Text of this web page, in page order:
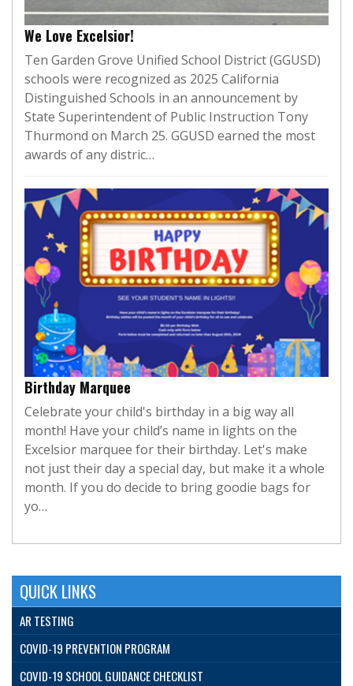
We Love Excelsior!
Ten Garden Grove Unified School District (GGUSD)
schools were recognized as 2025 California
Distinguished Schools in an announcement by
State Superintendent of Public Instruction Tony
Thurmond on March 25. GGUSD earned the most
awards of any distric…
Birthday Marquee
Celebrate your child's birthday in a big way all
month! Have your child’s name in lights on the
Excelsior marquee for their birthday. Let's make
not just their day a special day, but make it a whole
month. If you do decide to bring goodie bags for
yo…
QUICK LINKS
AR TESTING
COVID-19 PREVENTION PROGRAM
COVID-19 SCHOOL GUIDANCE CHECKLIST